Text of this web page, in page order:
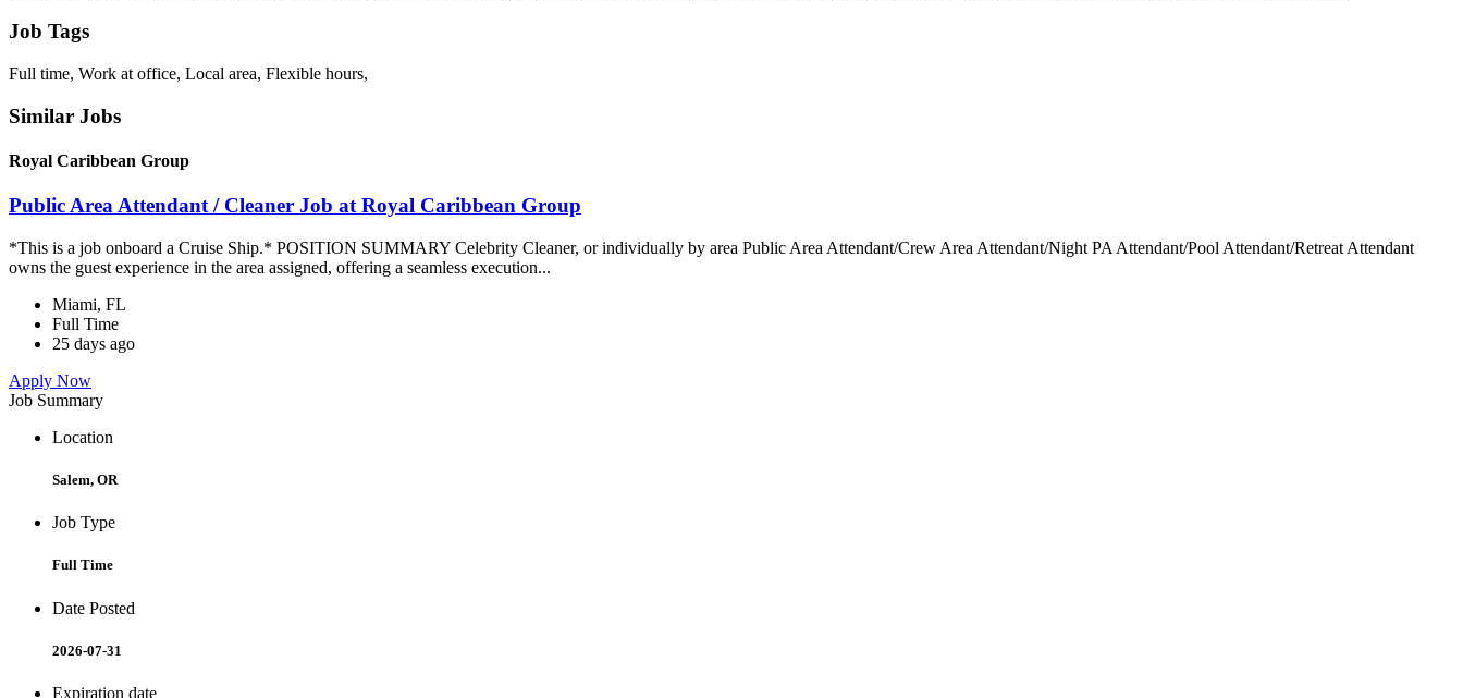
Job Tags
Full time, Work at office, Local area, Flexible hours,
Similar Jobs
Royal Caribbean Group
Public Area Attendant / Cleaner Job at Royal Caribbean Group
*This is a job onboard a Cruise Ship.* POSITION SUMMARY Celebrity Cleaner, or individually by area Public Area Attendant/Crew Area Attendant/Night PA Attendant/Pool Attendant/Retreat Attendant
owns the guest experience in the area assigned, offering a seamless execution...
Miami, FL
Full Time
25 days ago
Apply Now
Job Summary
Location
Salem, OR
Job Type
Full Time
Date Posted
2026-07-31
Expiration date